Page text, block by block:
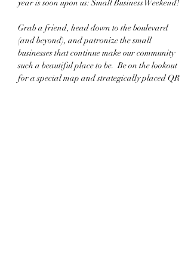
year is soon upon us: Small Business Weekend!
Grab a friend, head down to the boulevard
(and beyond), and patronize the small
businesses that continue make our community
such a beautiful place to be.  Be on the lookout
for a special map and strategically placed QR